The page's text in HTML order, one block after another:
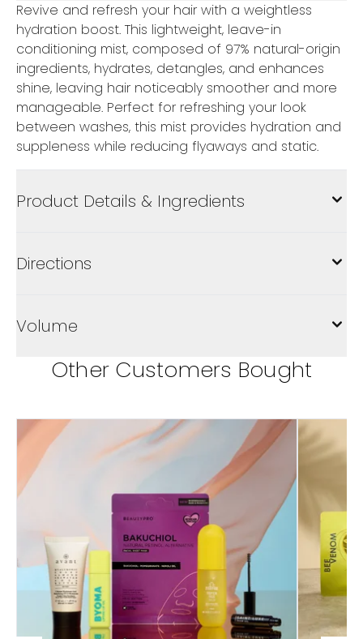
Revive and refresh your hair with a weightless
hydration boost. This lightweight, leave-in
conditioning mist, composed of 97% natural-origin
ingredients, hydrates, detangles, and enhances
shine, leaving hair noticeably smoother and more
manageable. Perfect for refreshing your look
between washes, this mist provides hydration and
suppleness while reducing flyaways and static.
Product Details & Ingredients
Directions
Volume
Other Customers Bought